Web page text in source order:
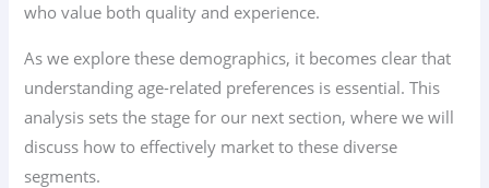
who value both quality and experience.
As we explore these demographics, it becomes clear that
understanding age-related preferences is essential. This
analysis sets the stage for our next section, where we will
discuss how to effectively market to these diverse
segments.